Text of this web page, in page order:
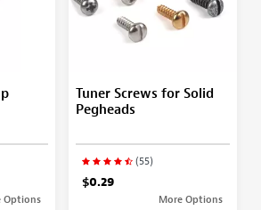
Options
Tuner Screws for Solid
Pegheads
(55)
$0.29
More Options